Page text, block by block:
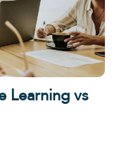
Learning vs